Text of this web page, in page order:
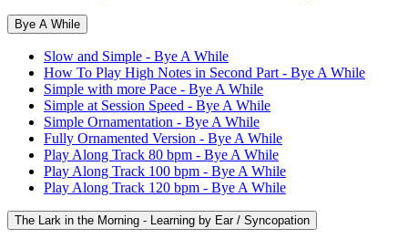
Bye A While
Slow and Simple - Bye A While
How To Play High Notes in Second Part - Bye A While
Simple with more Pace - Bye A While
Simple at Session Speed - Bye A While
Simple Ornamentation - Bye A While
Fully Ornamented Version - Bye A While
Play Along Track 80 bpm - Bye A While
Play Along Track 100 bpm - Bye A While
Play Along Track 120 bpm - Bye A While
The Lark in the Morning - Learning by Ear / Syncopation